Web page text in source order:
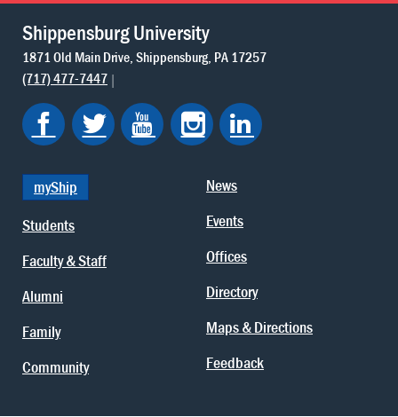
Shippensburg University
1871 Old Main Drive Shippensburg PA 17257
(717) 477-7447
myShip
Students
Faculty & Staff
Alumni
Family
Community
News
Events
Offices
Directory
Maps & Directions
Feedback